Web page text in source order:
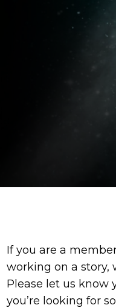
If you are a
working on a story,
Please let us know
you’re looking for